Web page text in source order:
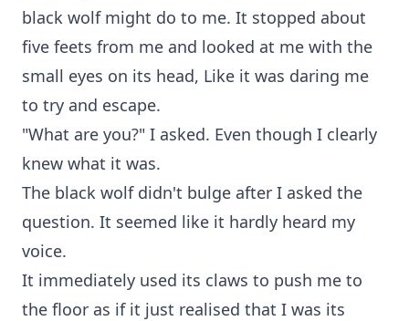
black wolf might do to me. It stopped about
five feets from me and looked at me with the
small eyes on its head, Like it was daring me
to try and escape.
"What are you?" I asked. Even though I clearly
knew what it was.
The black wolf didn't bulge after I asked the
question. It seemed like it hardly heard my
voice.
It immediately used its claws to push me to
the floor as if it just realised that I was its